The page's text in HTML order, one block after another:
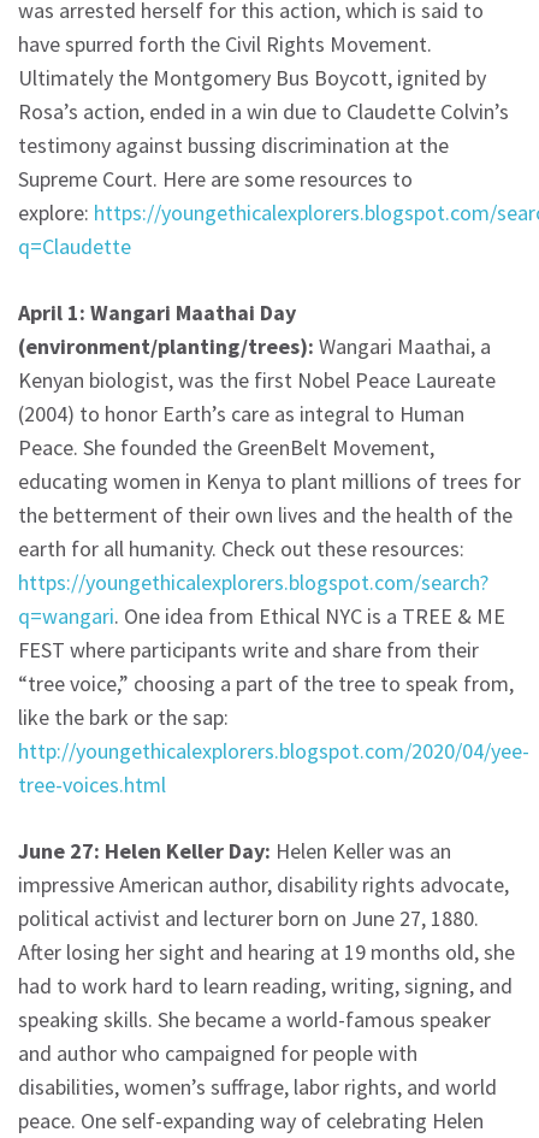
was arrested herself for this action, which is said to
have spurred forth the Civil Rights Movement.
Ultimately the Montgomery Bus Boycott, ignited by
Rosa’s action, ended in a win due to Claudette Colvin’s
testimony against bussing discrimination at the
Supreme Court. Here are some resources to
explore: https://youngethicalexplorers.blogspot.com/
q=Claudette
April 1: Wangari Maathai Day
(environment/planting/trees): Wangari Maathai, a
Kenyan biologist, was the first Nobel Peace Laureate
(2004) to honor Earth’s care as integral to Human
Peace. She founded the GreenBelt Movement,
educating women in Kenya to plant millions of trees for
the betterment of their own lives and the health of the
earth for all humanity. Check out these resources:
https://youngethicalexplorers.blogspot.com/search?
q=wangari. One idea from Ethical NYC is a TREE & ME
FEST where participants write and share from their
“tree voice,” choosing a part of the tree to speak from,
like the bark or the sap:
http://youngethicalexplorers.blogspot.com/2020/04/yee-
tree-voices.html
June 27: Helen Keller Day: Helen Keller was an
impressive American author, disability rights advocate,
political activist and lecturer born on June 27, 1880.
After losing her sight and hearing at 19 months old, she
had to work hard to learn reading, writing, signing, and
speaking skills. She became a world-famous speaker
and author who campaigned for people with
disabilities, women’s suffrage, labor rights, and world
peace. One self-expanding way of celebrating Helen